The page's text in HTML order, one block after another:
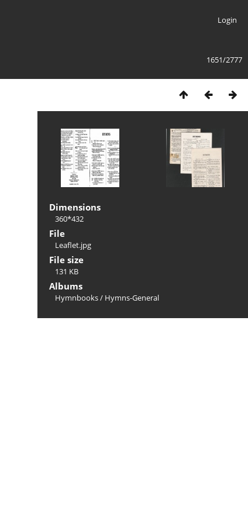
Login
1651/2777
Dimensions
360*432
File
Leaflet.jpg
File size
131 KB
Albums
Hymnbooks/ Hymns-General